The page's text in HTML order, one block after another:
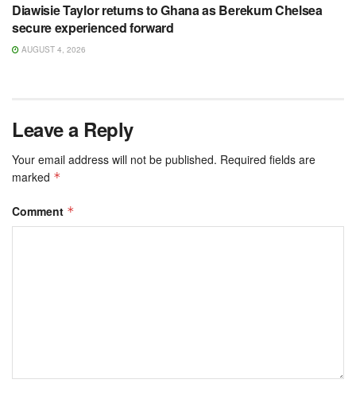
Diawisie Taylor returns to Ghana as Berekum Chelsea
secure experienced forward
AUGUST 4, 2026
Leave a Reply
Your email address will not be published. Required fields are
marked *
Comment *